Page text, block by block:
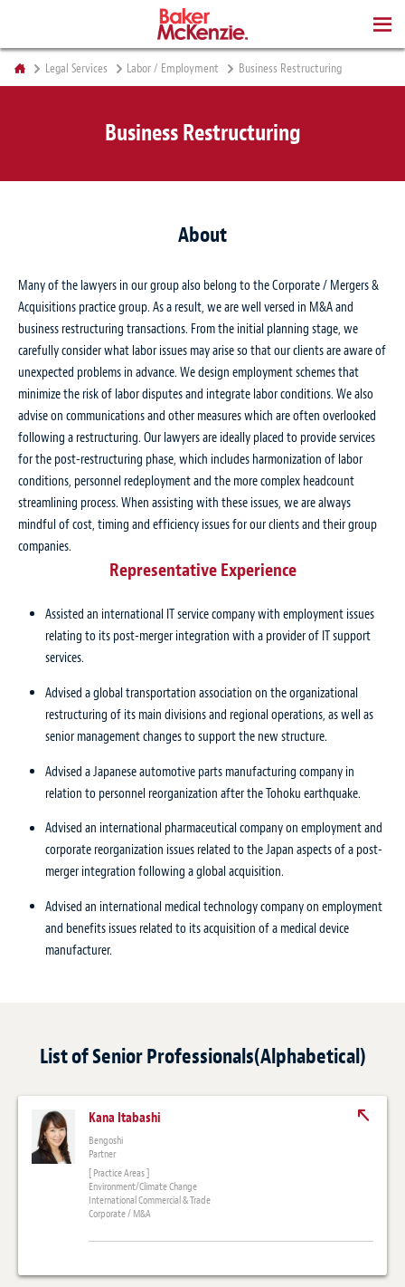
Legal Services Labor / Employment Business Restructuring
Business Restructuring
About
Many of the lawyers in our group also belong to the Corporate / Mergers &
Acquisitions practice group. As a result, we are well versed in M&A and
business restructuring transactions. From the initial planning stage, we
carefully consider what labor issues may arise so that our clients are aware of
unexpected problems in advance. We design employment schemes that
minimize the risk of labor disputes and integrate labor conditions. We also
advise on communications and other measures which are often overlooked
following a restructuring. Our lawyers are ideally placed to provide services
for the post-restructuring phase, which includes harmonization of labor
conditions, personnel redeployment and the more complex headcount
streamlining process. When assisting with these issues, we are always
mindful of cost, timing and efficiency issues for our clients and their group
companies.
Representative Experience
Assisted an international IT service company with employment issues
relating to its post-merger integration with a provider of IT support
services.
Advised a global transportation association on the organizational
restructuring of its main divisions and regional operations, as well as
senior management changes to support the new structure.
Advised a Japanese automotive parts manufacturing company in
relation to personnel reorganization after the Tohoku earthquake.
Advised an international pharmaceutical company on employment and
corporate reorganization issues related to the Japan aspects of a post-
merger integration following a global acquisition.
Advised an international medical technology company on employment
and benefits issues related to its acquisition of a medical device
manufacturer.
List of Senior Professionals(Alphabetical)
Kana Itabashi
Bengoshi
Partner
[ Practice Areas ]
Environment/Climate Change
International Commercial & Trade
Corporate / M&A